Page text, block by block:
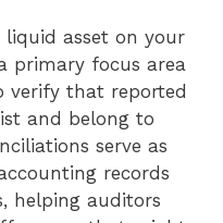
liquid asset on your
primary focus area
verify that reported
and belong to
serve as
records
helping auditors